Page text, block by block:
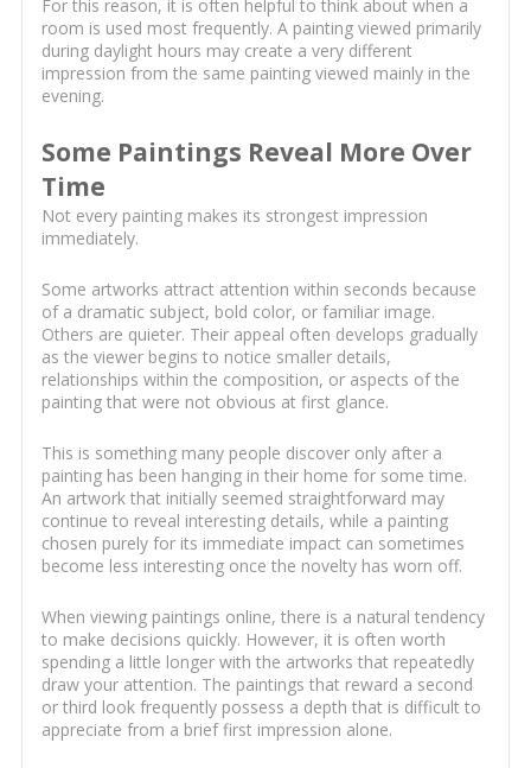
For this reason, it is often helpful to think about when a
room is used most frequently. A painting viewed primarily
during daylight hours may create a very different
impression from the same painting viewed mainly in the
evening.
Some Paintings Reveal More Over
Time
Not every painting makes its strongest impression
immediately.
Some artworks attract attention within seconds because
of a dramatic subject, bold color, or familiar image.
Others are quieter. Their appeal often develops gradually
as the viewer begins to notice smaller details,
relationships within the composition, or aspects of the
painting that were not obvious at first glance.
This is something many people discover only after a
painting has been hanging in their home for some time.
An artwork that initially seemed straightforward may
continue to reveal interesting details, while a painting
chosen purely for its immediate impact can sometimes
become less interesting once the novelty has worn off.
When viewing paintings online, there is a natural tendency
to make decisions quickly. However, it is often worth
spending a little longer with the artworks that repeatedly
draw your attention. The paintings that reward a second
or third look frequently possess a depth that is difficult to
appreciate from a brief first impression alone.